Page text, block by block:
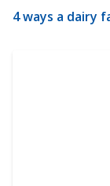
4 ways a dairy